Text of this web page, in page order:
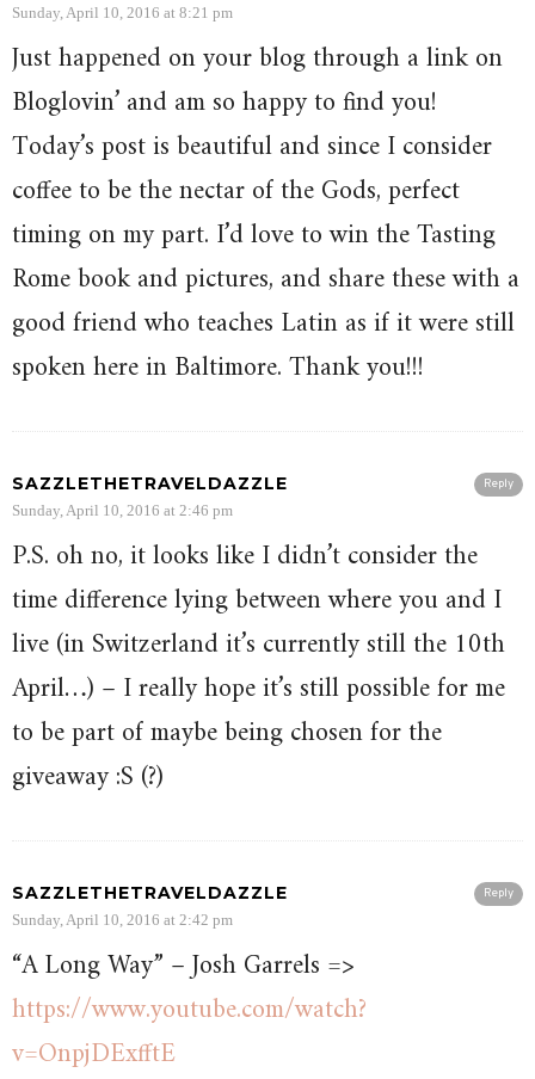
Sunday, April 10, 2016 at 8:21 pm
Just happened on your blog through a link on
Bloglovin’ and am so happy to find you!
Today’s post is beautiful and since I consider
coffee to be the nectar of the Gods, perfect
timing on my part. I’d love to win the Tasting
Rome book and pictures, and share these with a
good friend who teaches Latin as if it were still
spoken here in Baltimore. Thank you!!!
Reply
SAZZLETHETRAVELDAZZLE
Sunday, April 10, 2016 at 2:46 pm
P.S. oh no, it looks like I didn’t consider the
time difference lying between where you and I
live (in Switzerland it’s currently still the 10th
April…) – I really hope it’s still possible for me
to be part of maybe being chosen for the
giveaway :S (?)
Reply
SAZZLETHETRAVELDAZZLE
Sunday, April 10, 2016 at 2:42 pm
“A Long Way” – Josh Garrels =>
https://www.youtube.com/watch?
v=OnpjDExfftE